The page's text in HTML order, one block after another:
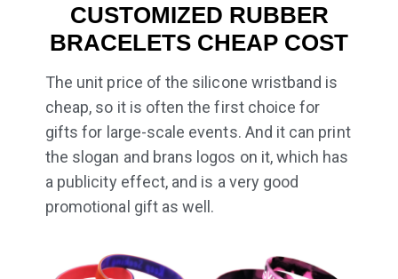
CUSTOMIZED RUBBER
BRACELETS CHEAP COST
The unit price of the silicone wristband is
cheap, so it is often the first choice for
gifts for large-scale events. And it can print
the slogan and brans logos on it, which has
a publicity effect, and is a very good
promotional gift as well.